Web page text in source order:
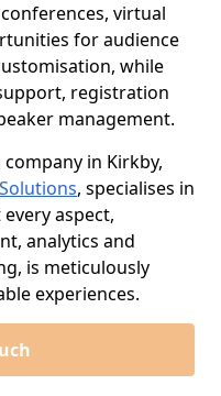
virtual
for audience
while
registration
management.
in Kirkby,
, specialises in
aspect,
analytics and
is meticulously
experiences.